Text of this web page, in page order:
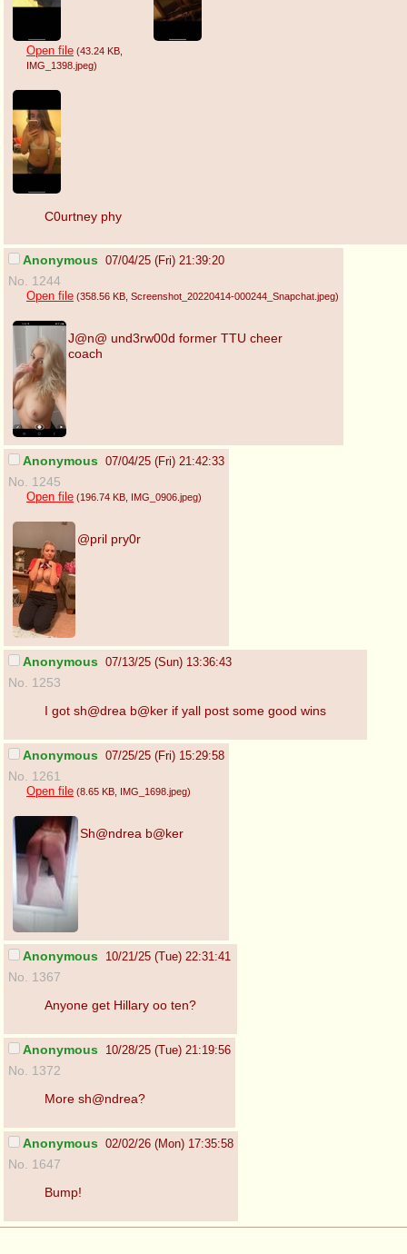
Open file (43.24 KB
IMG_1398.jpeg)
C0urtney phy
Anonymous 07/04/25 (Fri) 21:39:20
No. 1244
Open file (358.56 KB , Screenshot_20220414-000244_Snapchat.jpeg)
J@n@ und3rw00d former TTU cheer
coach
Anonymous 07/04/25 (Fri) 21:42:33
No. 1245
Open file (196.74 KB , IMG_0906.jpeg)
@pril pry0r
Anonymous 07/13/25 (Sun) 13:36:43
No. 1253
I got sh@drea b@ker if yall post some good wins
Anonymous 07/25/25 (Fri) 15:29:58
No. 1261
Open file (8.65 KB , IMG_1698.jpeg)
Sh@ndrea b@ker
Anonymous 10/21/25 (Tue) 22:31:41
No. 1367
Anyone get Hillary oo ten?
Anonymous 10/28/25 (Tue) 21:19:56
No. 1372
More sh@ndrea?
Anonymous 02/02/26 (Mon) 17:35:58
No. 1647
Bump!